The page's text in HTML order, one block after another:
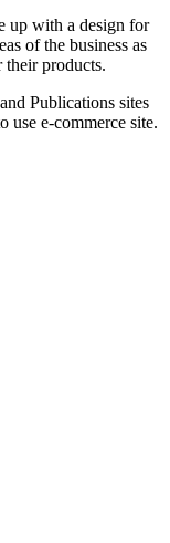
up with a design for
of the business as
their products.
Publications sites
use e-commerce site.